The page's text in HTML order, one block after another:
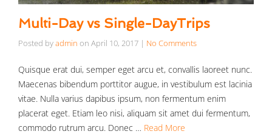
Multi-Day vs Single-DayTrips
Posted byadmin on April 10, 2017 | No Comments
Quisque erat dui, semper eget arcu et, convallis laoreet nunc.
Maecenas bibendum porttitor augue, in vestibulum est lacinia
vitae. Nulla varius dapibus ipsum, non fermentum enim
placerat eget. Etiam leo nisi, aliquam sit amet dui fermentum,
commodo rutrum arcu. Donec … Read More